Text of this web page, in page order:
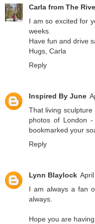
Carla from The
I am so excited for
weeks.
Have fun and drive
Hugs, Carla
Reply
Inspired By June
That living
photos of London
bookmarked your
Reply
Lynn Blaylock
I am always a fan
always.
Hope you are